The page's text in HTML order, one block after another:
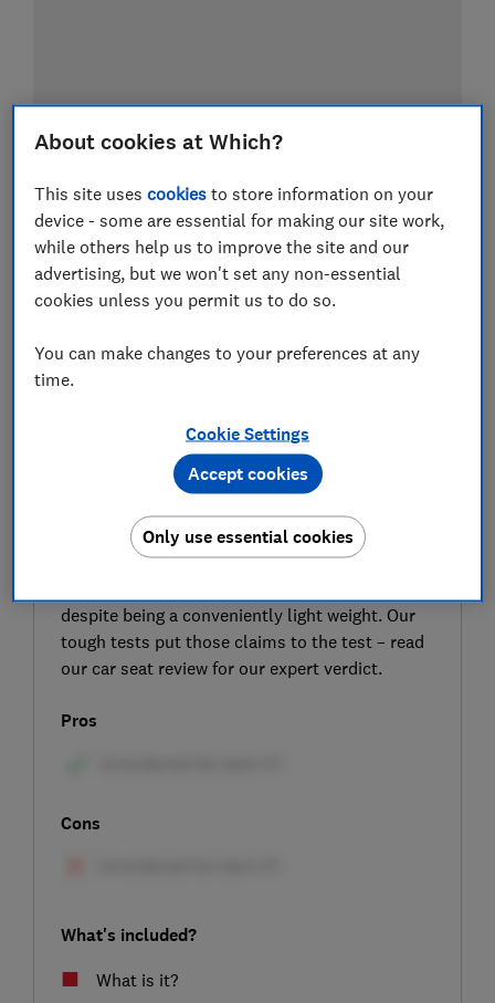
SIGN UP TO UNLOCK THE FULL
EXPERT REVIEW
The Joie i-Traver car seat is claimed to give a
despite being a conveniently light weight. Our
tough tests put those claims to the test – read
our car seat review for our expert verdict.
Pros
Cons
What's included?
What is it?
About cookies at Which?
This site usescookies to store information on your
device - some are essential for making our site work,
while others help us to improve the site and our
advertising, but we won't set any non-essential
cookies unless you permit us to do so.
You can make changes to your preferences at any
time.
Cookie Settings
Only use essential cookies
Accept cookies